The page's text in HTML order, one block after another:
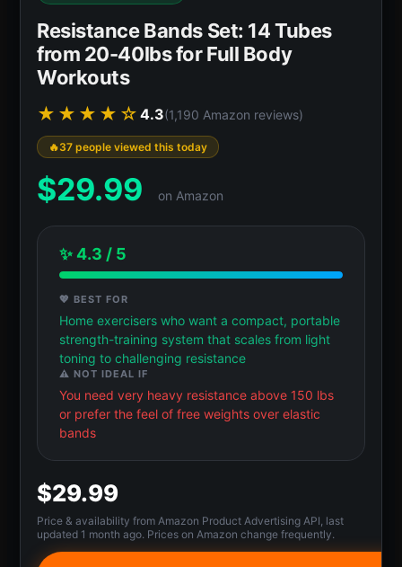
Resistance Bands Set: 14 Tubes
from 20-40lbs for Full Body
Workouts
★★★★☆ 4.3(1,190 Amazon reviews)
37 people viewed this today
$29.99 on Amazon
✨ 4.3 / 5
💖 BEST FOR
Home exercisers who want a compact, portable
strength-training system that scales from light
toning to challenging resistance
⚠️ NOT IDEAL IF
You need very heavy resistance above 150 lbs
or prefer the feel of free weights over elastic
bands
$29.99
Price & availability from Amazon Product Advertising API, last
updated 1 month ago. Prices on Amazon change frequently.